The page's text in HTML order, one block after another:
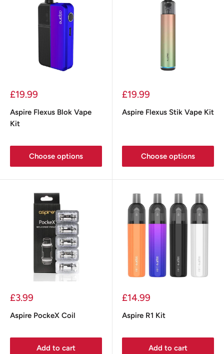
Sale
£19.99
Aspire Flexus Blok Vape
Kit
Choose options
Sale
£19.99
Aspire Flexus Stik Vape Kit
Choose options
Sale
£3.99
Aspire PockeX Coil
Add to cart
Sale
£14.99
Aspire R1 Kit
Add to cart